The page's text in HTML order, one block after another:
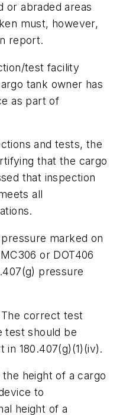
or abraded areas
must, however,
report.
test facility
tank owner has
as part of
and tests, the
that the cargo
that inspection
all
marked on
or DOT406
pressure
correct test
test should be
180.407(g)(1)(iv).
height of a cargo
to
height of a